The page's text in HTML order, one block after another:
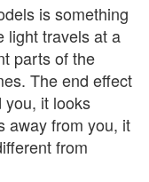
is something
light travels at a
parts of the
The end effect
you, it looks
away from you, it
from